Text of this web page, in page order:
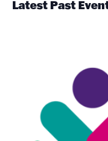
Latest Past